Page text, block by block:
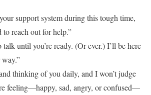
support system during this tough time,
to reach out for help.”
talk until you’re ready. (Or ever.) I’ll be here
thinking of you daily, and I won’t judge
feeling—happy, sad, angry, or confused—